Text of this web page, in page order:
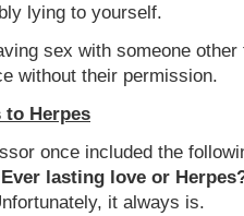
lying to yourself.
sex with someone other
without their permission.
to Herpes
once included the
lasting love or
it always is.